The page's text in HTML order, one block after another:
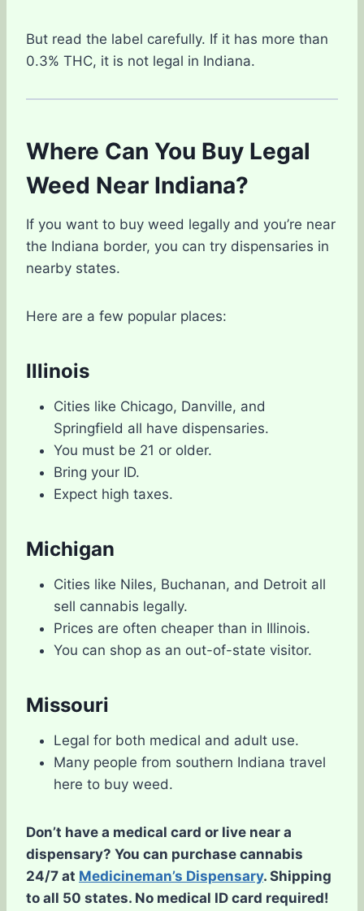
But read the label carefully. If it has more than
0.3% THC, it is not legal in Indiana.
Where Can You Buy Legal
Weed Near Indiana?
If you want to buy weed legally and you’re near
the Indiana border, you can try dispensaries in
nearby states.
Here are a few popular places:
Illinois
Cities like Chicago, Danville, and
Springfield all have dispensaries.
You must be 21 or older.
Bring your ID.
Expect high taxes.
Michigan
Cities like Niles, Buchanan, and Detroit all
sell cannabis legally.
Prices are often cheaper than in Illinois.
You can shop as an out-of-state visitor.
Missouri
Legal for both medical and adult use.
Many people from southern Indiana travel
here to buy weed.
Don’t have a medical card or live near a
dispensary? You can purchase cannabis
24/7 at Medicineman’s Dispensary. Shipping
to all 50 states. No medical ID card required!